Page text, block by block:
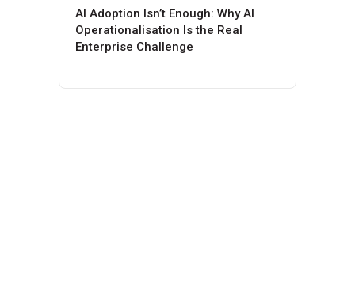
AI Adoption Isn’t Enough: Why AI
Operationalisation Is the Real
Enterprise Challenge